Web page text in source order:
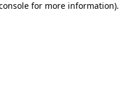
for more information).